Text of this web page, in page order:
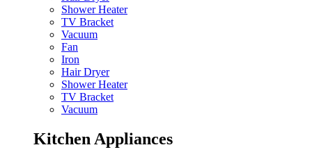
Shower Heater
TV Bracket
Vacuum
Fan
Iron
Hair Dryer
Shower Heater
TV Bracket
Vacuum
Kitchen Appliances